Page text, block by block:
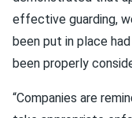
effective guarding,
been put in place
been properly
“Companies are